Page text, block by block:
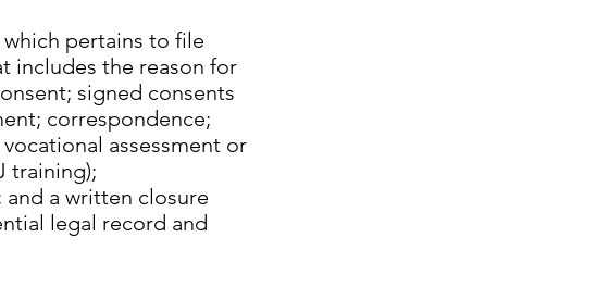
which pertains to file
includes the reason for
signed consents
correspondence;
assessment or
training);
a written closure
legal record and